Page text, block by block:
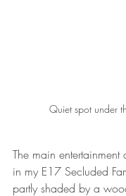
Quiet spot under
The main
in my E17 Secluded
partly shaded by a